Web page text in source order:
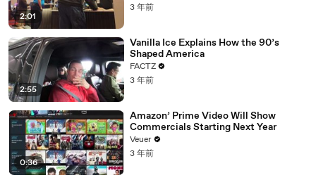
2:01
3 年前
2:55
Vanilla Ice Explains How the 90’s
Shaped America
FACTZ
3 年前
0:36
Amazon’ Prime Video Will Show
Commercials Starting Next Year
Veuer
3 年前